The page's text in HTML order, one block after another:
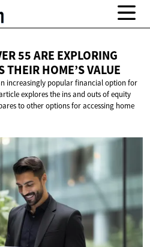
55 ARE EXPLORING
THEIRHOME’S VALUE
increasingly popular financial option for
explores the ins and outs of equity
to other options for accessing home